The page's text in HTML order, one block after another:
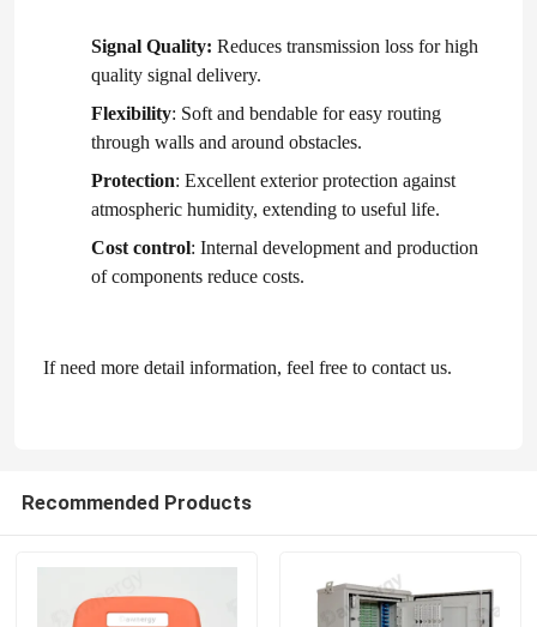
Quality Control
Contact Us
News
Cases
Fiber Optic Active Components
Fiber Optic Management System
Signal Quality: Reduces transmission loss for high
quality signal delivery.
Flexibility: Soft and bendable for easy routing
through walls and around obstacles.
Protection: Excellent exterior protection against
atmospheric humidity, extending to useful life.
Cost control: Internal development and production
of components reduce costs.
If need more detail information, feel free to contact us.
Recommended Products